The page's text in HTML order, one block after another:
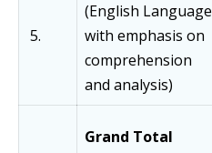
5.
(English Language
with emphasis on
comprehension
and analysis)
Grand Total